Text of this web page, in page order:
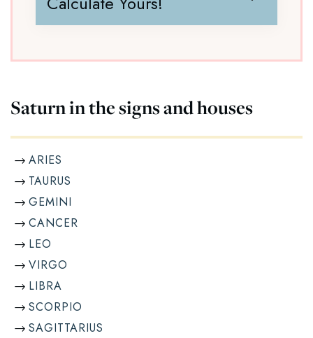
Saturn in the signs and houses
ARIES
TAURUS
GEMINI
CANCER
LEO
VIRGO
LIBRA
SCORPIO
SAGITTARIUS